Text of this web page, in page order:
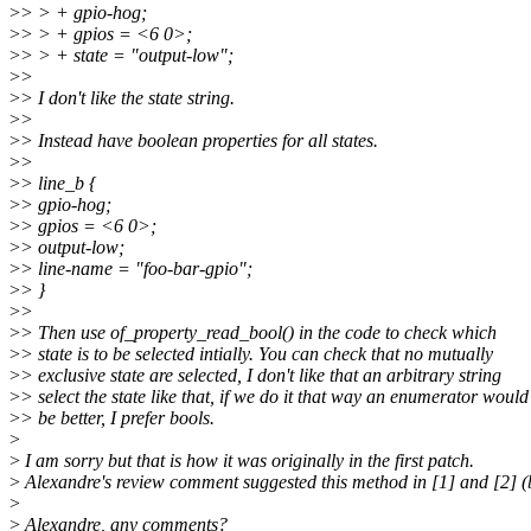
>> > + gpio-hog;
>> > + gpios = <6 0>;
>> > + state = "output-low";
>>
>> I don't like the state string.
>>
>> Instead have boolean properties for all states.
>>
>> line_b {
>> gpio-hog;
>> gpios = <6 0>;
>> output-low;
>> line-name = "foo-bar-gpio";
>> }
>>
>> Then use of_property_read_bool() in the code to check which
>> state is to be selected intially. You can check that no mutually
>> exclusive state are selected, I don't like that an arbitrary string
>> select the state like that, if we do it that way an enumerator would
>> be better, I prefer bools.
>
> I am sorry but that is how it was originally in the first patch.
>Alexandre's review comment suggested this method in [1] and [2]
>
>Alexandre, any comments?